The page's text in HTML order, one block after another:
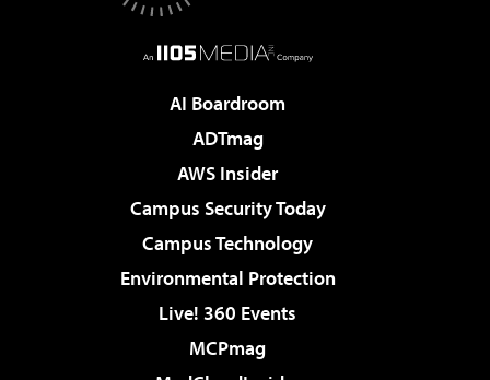
AI Boardroom
ADTmag
AWS Insider
Campus Security Today
Campus Technology
Environmental Protection
Live! 360 Events
MCPmag